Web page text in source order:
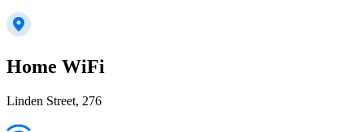
Home WiFi
Linden Street, 276